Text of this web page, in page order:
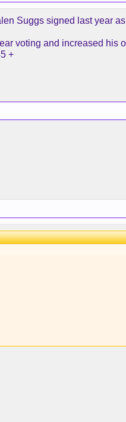
Suggs signed last year
voting and increased his
+